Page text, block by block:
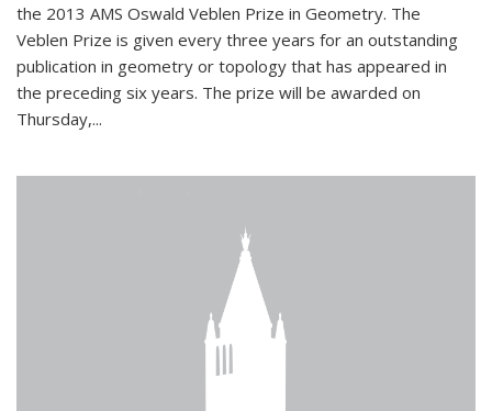
the 2013 AMS Oswald Veblen Prize in Geometry. The
Veblen Prize is given every three years for an outstanding
publication in geometry or topology that has appeared in
the preceding six years. The prize will be awarded on
Thursday,...